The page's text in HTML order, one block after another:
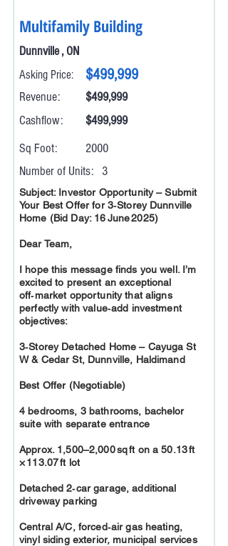
Multifamily Building
Dunnville , ON
Asking Price: $499,999
Revenue:
$499,999
Cashflow:
$499,999
Sq Foot:
2000
Number of Units:
3
Subject: Investor Opportunity – Submit
Your Best Offer for 3‑Storey Dunnville
Home (Bid Day: 16 June 2025)
Dear Team,
I hope this message finds you well. I’m
excited to present an exceptional
off‑market opportunity that aligns
perfectly with value‑add investment
objectives:
3‑Storey Detached Home – Cayuga St
W & Cedar St, Dunnville, Haldimand
Best Offer (Negotiable)
4 bedrooms, 3 bathrooms, bachelor
suite with separate entrance
Approx. 1,500–2,000 sq ft on a 50.13 ft
× 113.07 ft lot
Detached 2‑car garage, additional
driveway parking
Central A/C, forced‑air gas heating,
vinyl siding exterior, municipal services